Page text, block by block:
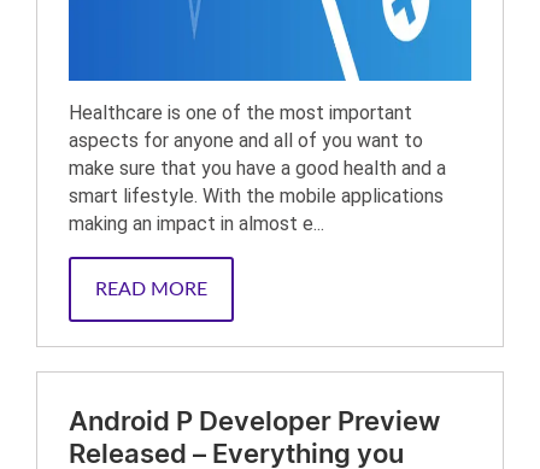
Healthcare is one of the most important
aspects for anyone and all of you want to
make sure that you have a good health and a
smart lifestyle. With the mobile applications
making an impact in almost e...
READ MORE
Android P Developer Preview
Released – Everything you